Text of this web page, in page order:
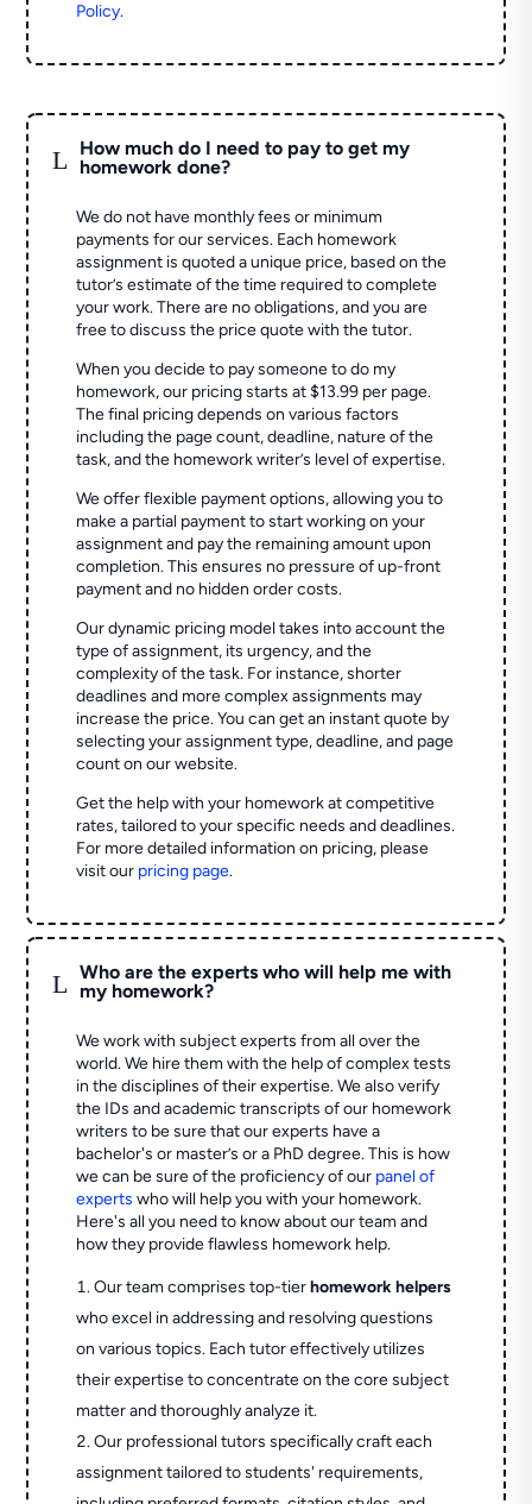
Policy.
L
How much do I need to pay to get my
homework done?
We do not have monthly fees or minimum
payments for our services. Each homework
assignment is quoted a unique price, based on the
tutor’s estimate of the time required to complete
your work. There are no obligations, and you are
free to discuss the price quote with the tutor.
When you decide to pay someone to do my
homework, our pricing starts at $13.99 per page.
The final pricing depends on various factors
including the page count, deadline, nature of the
task, and the homework writer’s level of expertise.
We offer flexible payment options, allowing you to
make a partial payment to start working on your
assignment and pay the remaining amount upon
completion. This ensures no pressure of up-front
payment and no hidden order costs.
Our dynamic pricing model takes into account the
type of assignment, its urgency, and the
complexity of the task. For instance, shorter
deadlines and more complex assignments may
increase the price. You can get an instant quote by
selecting your assignment type, deadline, and page
count on our website.
Get the help with your homework at competitive
rates, tailored to your specific needs and deadlines.
For more detailed information on pricing, please
visit our pricing page.
L
Who are the experts who will help me with
my homework?
We work with subject experts from all over the
world. We hire them with the help of complex tests
in the disciplines of their expertise. We also verify
the IDs and academic transcripts of our homework
writers to be sure that our experts have a
bachelor's or master’s or a PhD degree. This is how
we can be sure of the proficiency of our panel of
experts who will help you with your homework.
Here's all you need to know about our team and
how they provide flawless homework help.
Our team comprises top-tierhomework helpers
who excel in addressing and resolving questions
on various topics. Each tutor effectively utilizes
their expertise to concentrate on the core subject
matter and thoroughly analyze it.
Our professional tutors specifically craft each
assignment tailored to students' requirements,